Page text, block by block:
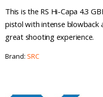
This is the RS Hi-Capa 4.3
pistol with intense blowback
great shooting experience.
Brand: SRC